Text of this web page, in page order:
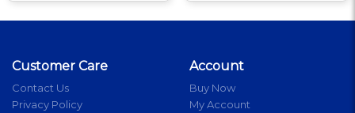
Customer Care
Contact Us
Privacy Policy
Account
Buy Now
My Account